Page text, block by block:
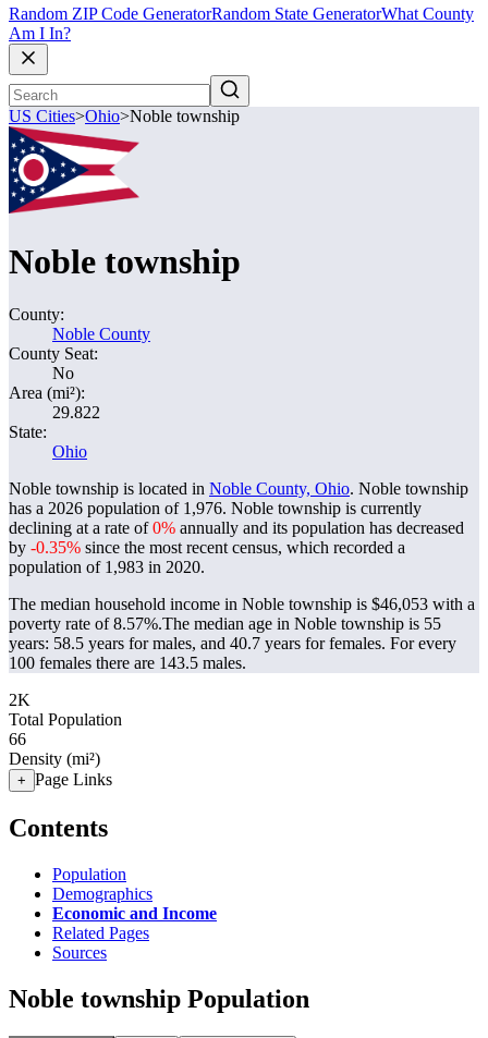
Random ZIP Code GeneratorRandom State GeneratorWhat County
Am I In?
US Cities>Ohio>Noble township
Noble township
County:
Noble County
County Seat:
No
Area (mi²):
29.822
State:
Ohio
Noble township is located in Noble County, Ohio. Noble township
has a 2026 population of 1,976. Noble township is currently
declining at a rate of0% annually and its population has decreased
by -0.35% since the most recent census, which recorded a
population of 1,983 in 2020.
The median household income in Noble township is $46,053 with a
poverty rate of 8.57%.The median age in Noble township is 55
years: 58.5 years for males, and 40.7 years for females. For every
100 females there are 143.5 males.
2K
Total Population
66
Density (mi²)
+ Page Links
Contents
Population
Demographics
Economic and Income
Related Pages
Sources
Noble township Population